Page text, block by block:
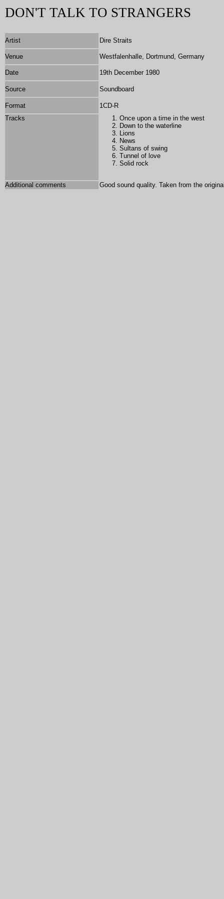
DON'T TALK TO STRANGERS
Artist Dire Straits
Venue Westfalenhalle, Dortmund, Germany
Date 19th December 1980
Source Soundboard
Format 1CD-R
Tracks
Once upon a time in the west
Down to the waterline
Lions
News
Sultans of swing
Tunnel of love
Solid rock
Additional comments Good sound quality. Taken from the